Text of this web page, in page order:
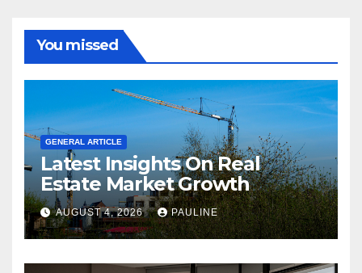
You missed
GENERAL ARTICLE
Latest Insights On Real
Estate Market Growth
AUGUST 4, 2026 PAULINE